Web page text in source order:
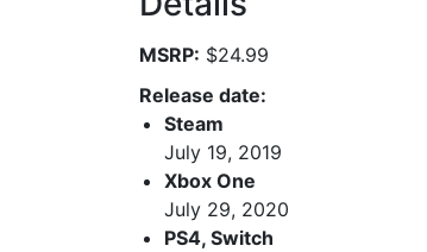
MSRP: $24.99
Release date:
Steam
July 19, 2019
Xbox One
July 29, 2020
PS4, Switch